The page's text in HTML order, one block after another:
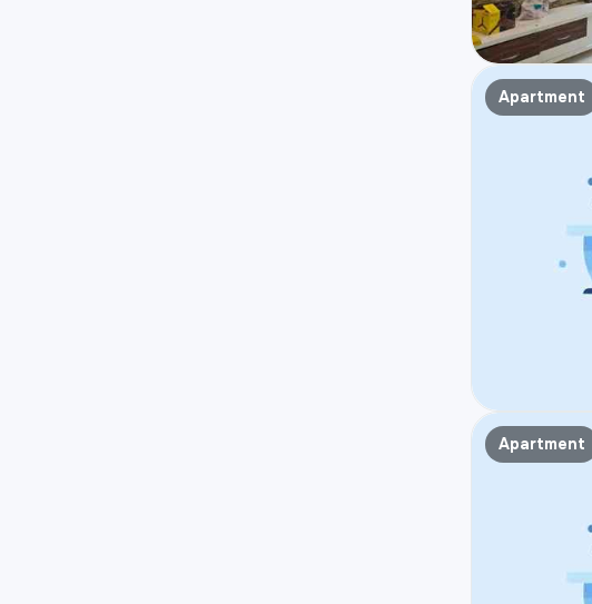
Apartment
Apartment